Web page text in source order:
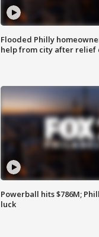
Flooded Philly
help from city after relief
Powerball hits $786M;
luck